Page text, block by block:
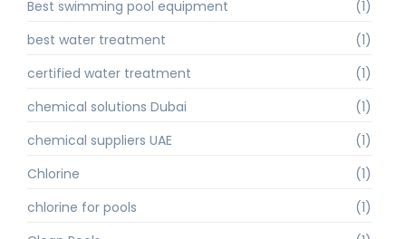
Best swimming pool equipment
(1)
best water treatment
(1)
certified water treatment
(1)
chemical solutions Dubai
(1)
chemical suppliers UAE
(1)
Chlorine
(1)
chlorine for pools
(1)